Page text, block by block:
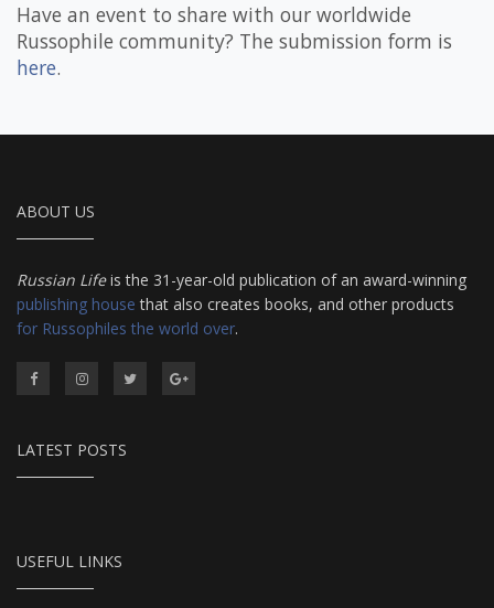
Have an event to share with our worldwide
Russophile community? The submission form is
here.
ABOUT US
Russian Lifeis the 31-year-old publication of an award-winning
publishing house that also creates books, and other products
for Russophiles the world over.
LATEST POSTS
USEFUL LINKS